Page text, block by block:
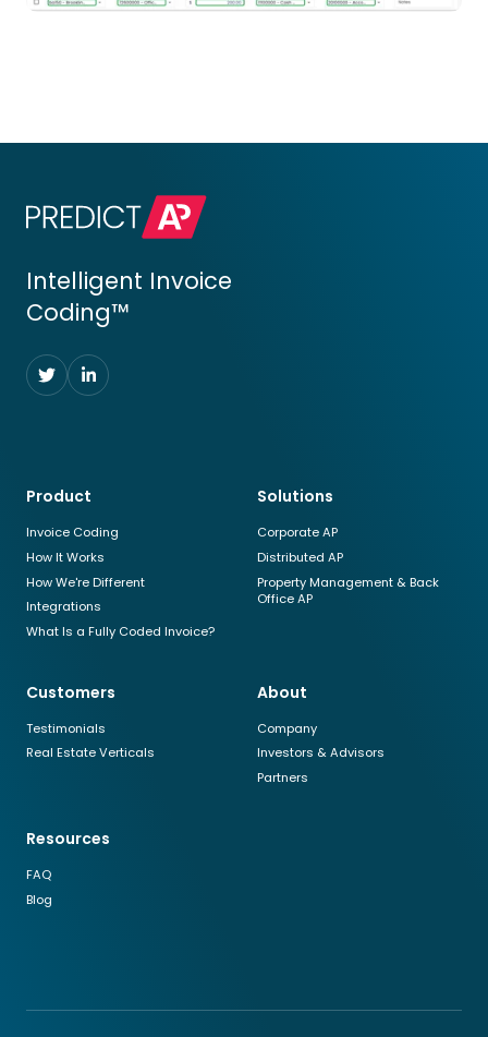
Intelligent Invoice
Coding™
FollowFollow
Product
Invoice Coding
How It Works
How We're Different
Integrations
What Is a Fully Coded Invoice?
Solutions
Corporate AP
Distributed AP
Property Management & Back
Office AP
Customers
Testimonials
Real Estate Verticals
About
Company
Investors & Advisors
Partners
Resources
FAQ
Blog